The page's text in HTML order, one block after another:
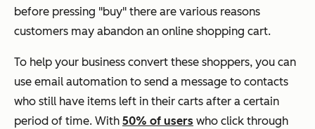
before pressing "buy" there are various reasons
customers may abandon an online shopping cart.
To help your business convert these shoppers, you can
use email automation to send a message to contacts
who still have items left in their carts after a certain
period of time. With 50% of users who click through